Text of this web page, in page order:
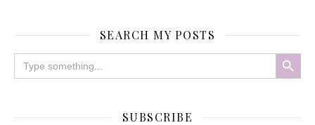
SEARCH MY POSTS
Search
for:
Search Button
SUBSCRIBE